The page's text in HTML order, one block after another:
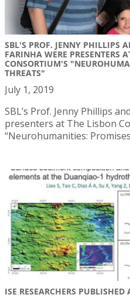
SBL'S PROF. JENNY PHILLIPS
FARINHA WERE PRESENTERS
CONSORTIUM'S
THREATS"
July 1, 2019
SBL’s Prof. Jenny Phillips
presenters at The Lisbon
“Neurohumanities:
ISE RESEARCHERS PUBLISHED